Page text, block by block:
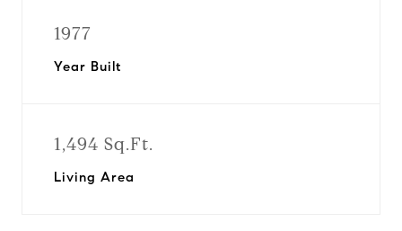
1977
Year Built
1,494 Sq.Ft.
Living Area